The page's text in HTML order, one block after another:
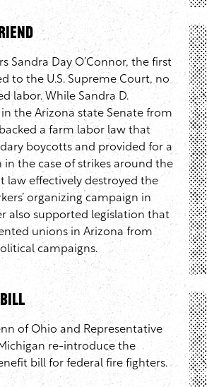
Sandra Day O’Connor, the first
to the U.S. Supreme Court, no
labor. While Sandra D.
in the Arizona state Senate from
backed a farm labor law that
boycotts and provided for a
the case of strikes around the
law effectively destroyed the
organizing campaign in
also supported legislation that
unions in Arizona from
campaigns.
Bill
of Ohio and Representative
re-introduce the
bill for federal fire fighters.